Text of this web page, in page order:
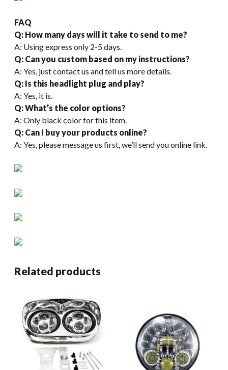
FAQ
Q: How many days will it take to send to me?
A: Using express only 2-5 days.
Q: Can you custom based on my instructions?
A: Yes, just contact us and tell us more details.
Q: Is this headlight plug and play?
A: Yes, it is.
Q: What’s the color options?
A: Only black color for this item.
Q: Can I buy your products online?
A: Yes, please message us first, we’ll send you online link.
Related products